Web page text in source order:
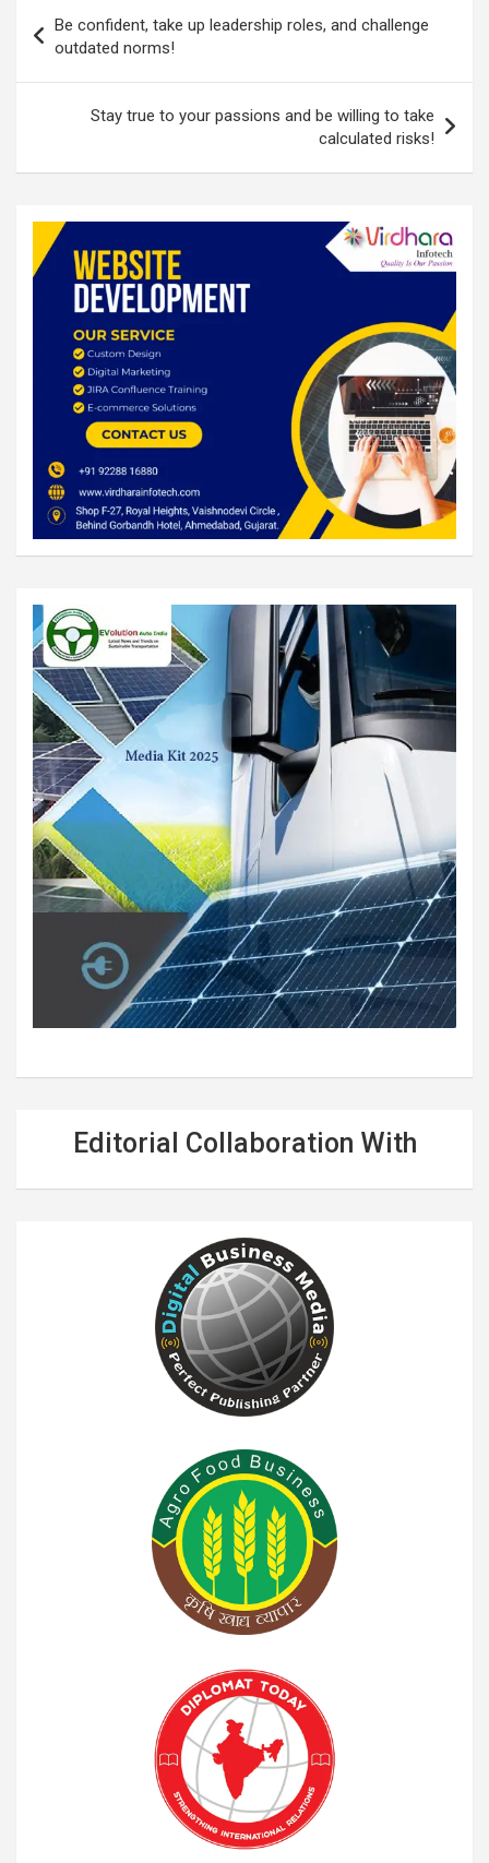
o
k
p
navigation
Be confident, take up leadership roles, and challenge
outdated norms!
Stay true to your passions and be willing to take
calculated risks!
Editorial Collaboration With